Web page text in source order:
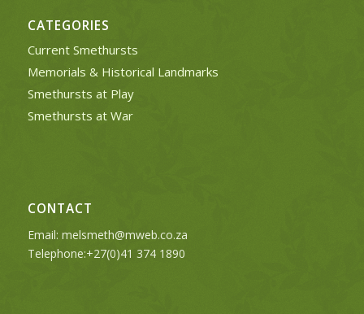
CATEGORIES
Current Smethursts
Memorials & Historical Landmarks
Smethursts at Play
Smethursts at War
CONTACT
Email: melsmeth@mweb.co.za
Telephone:+27(0)41 374 1890